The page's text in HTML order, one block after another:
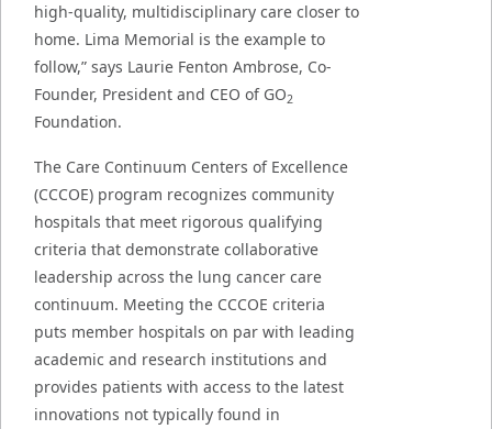
high-quality, multidisciplinary care closer to
home. Lima Memorial is the example to
follow,” says Laurie Fenton Ambrose, Co-
Founder, President and CEO of GO2
Foundation.
The Care Continuum Centers of Excellence
(CCCOE) program recognizes community
hospitals that meet rigorous qualifying
criteria that demonstrate collaborative
leadership across the lung cancer care
continuum. Meeting the CCCOE criteria
puts member hospitals on par with leading
academic and research institutions and
provides patients with access to the latest
innovations not typically found in